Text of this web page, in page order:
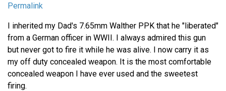
Permalink
I inherited my Dad's 7.65mm Walther PPK that he "liberated"
from a German officer in WWII. I always admired this gun
but never got to fire it while he was alive. I now carry it as
my off duty concealed weapon. It is the most comfortable
concealed weapon I have ever used and the sweetest
firing.